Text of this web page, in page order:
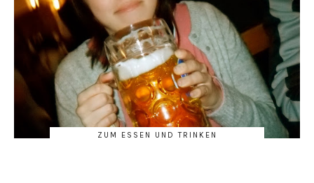
ZUM ESSEN UND TRINKEN